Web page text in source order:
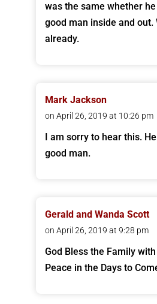
was the same whether
good man inside and out.
already.
Mark Jackson
on April 26, 2019 at 10:26 pm
I am sorry to hear this.
good man.
Gerald and Wanda Scott
on April 26, 2019 at 9:28 pm
God Bless the Family
Peace in the Days to